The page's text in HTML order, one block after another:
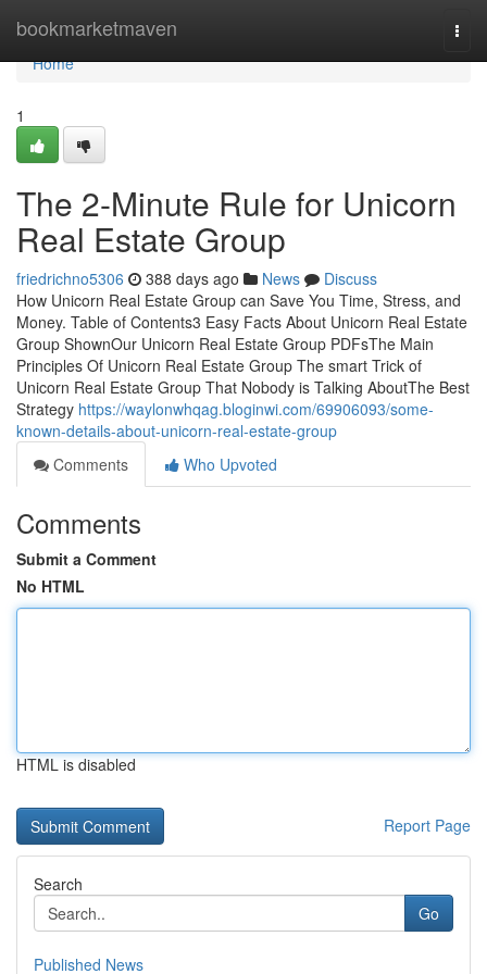
bookmarketmaven
Home
Home
1
The 2-Minute Rule for Unicorn
Real Estate Group
friedrichno5306 388 days ago News
Discuss
How Unicorn Real Estate Group can Save You Time, Stress, and
Money. Table of Contents3 Easy Facts About Unicorn Real Estate
Group ShownOur Unicorn Real Estate Group PDFsThe Main
Principles Of Unicorn Real Estate Group The smart Trick of
Unicorn Real Estate Group That Nobody is Talking AboutThe Best
Strategy https://waylonwhqag.bloginwi.com/69906093/some-
known-details-about-unicorn-real-estate-group
Comments
Who Upvoted
Comments
Submit a Comment
No HTML
HTML is disabled
Report Page
Search
Go
Published News